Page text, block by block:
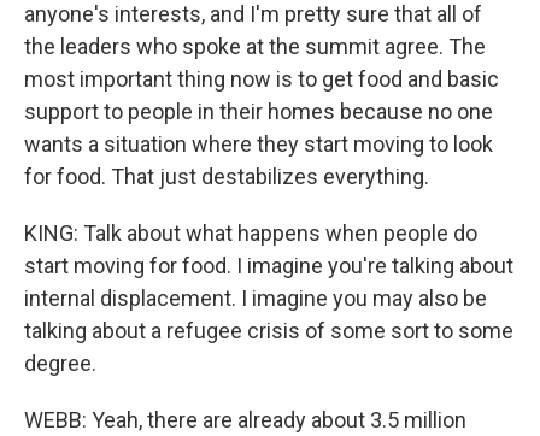
anyone's interests, and I'm pretty sure that all of
the leaders who spoke at the summit agree. The
most important thing now is to get food and basic
support to people in their homes because no one
wants a situation where they start moving to look
for food. That just destabilizes everything.
KING: Talk about what happens when people do
start moving for food. I imagine you're talking about
internal displacement. I imagine you may also be
talking about a refugee crisis of some sort to some
degree.
WEBB: Yeah, there are already about 3.5 million